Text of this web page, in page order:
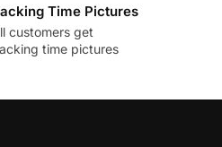
Time Pictures
customers get
time pictures